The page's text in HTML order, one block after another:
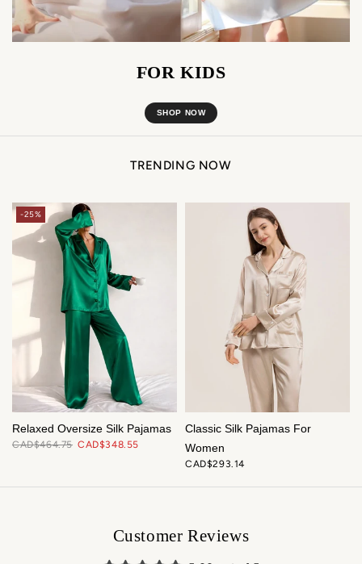
FOR KIDS
SHOP NOW
TRENDING NOW
-25%
Relaxed Oversize Silk Pajamas
CAD$464.75 CAD$348.55
Classic Silk Pajamas For
Women
CAD$293.14
Customer Reviews